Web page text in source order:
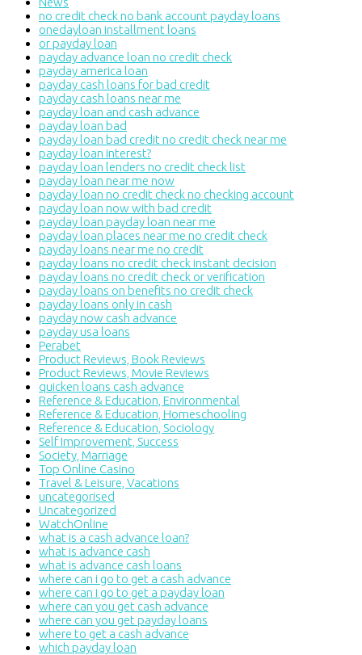
no credit check no bank account payday loans
onedayloan installment loans
or payday loan
payday advance loan no credit check
payday america loan
payday cash loans for bad credit
payday cash loans near me
payday loan and cash advance
payday loan bad
payday loan bad credit no credit check near me
payday loan interest?
payday loan lenders no credit check list
payday loan near me now
payday loan no credit check no checking account
payday loan now with bad credit
payday loan payday loan near me
payday loan places near me no credit check
payday loans near me no credit
payday loans no credit check instant decision
payday loans no credit check or verification
payday loans on benefits no credit check
payday loans only in cash
payday now cash advance
payday usa loans
Perabet
Product Reviews, Book Reviews
Product Reviews, Movie Reviews
quicken loans cash advance
Reference & Education, Environmental
Reference & Education, Homeschooling
Reference & Education, Sociology
Self Improvement, Success
Society, Marriage
Top Online Casino
Travel & Leisure, Vacations
uncategorised
Uncategorized
WatchOnline
what is a cash advance loan?
what is advance cash
what is advance cash loans
where can i go to get a cash advance
where can i go to get a payday loan
where can you get cash advance
where can you get payday loans
where to get a cash advance
which payday loan